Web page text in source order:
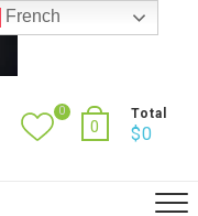
0
0
Total
$0
French